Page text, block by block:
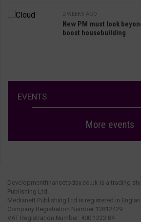
2 WEEKS AGO
New PM must look
boost housebuilding
EVENTS
More events
Developmentfinancetoday.co.uk is a trading
Publishing Ltd.
Medianett Publishing Ltd is registered in
Company Registration Number 13812429.
VAT Registration Number: 400 1222 84.